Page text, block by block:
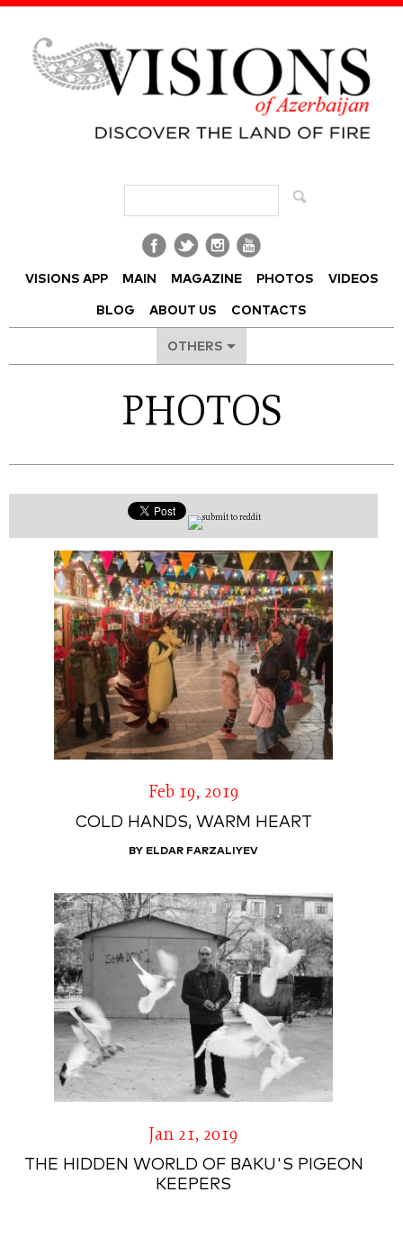
VISIONS APP MAIN MAGAZINE PHOTOS VIDEOS
BLOG ABOUT US CONTACTS
OTHERS
PHOTOS
Feb 19, 2019
COLD HANDS, WARM HEART
BY ELDAR FARZALIYEV
Jan 21, 2019
THE HIDDEN WORLD OF BAKU'S PIGEON
KEEPERS